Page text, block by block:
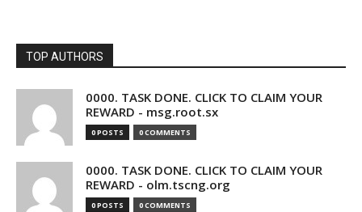
TOP AUTHORS
0000. TASK DONE. CLICK TO CLAIM YOUR
REWARD - msg.root.sx
0 POSTS 0 COMMENTS
0000. TASK DONE. CLICK TO CLAIM YOUR
REWARD - olm.tscng.org
0 POSTS 0 COMMENTS